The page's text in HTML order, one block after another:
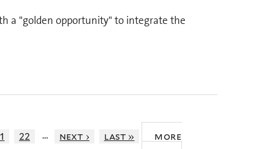
a "golden opportunity" to integrate the
22 … next › last »
more